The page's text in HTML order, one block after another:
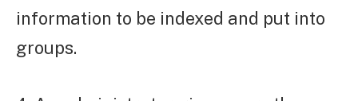
information to be indexed and put into
groups.